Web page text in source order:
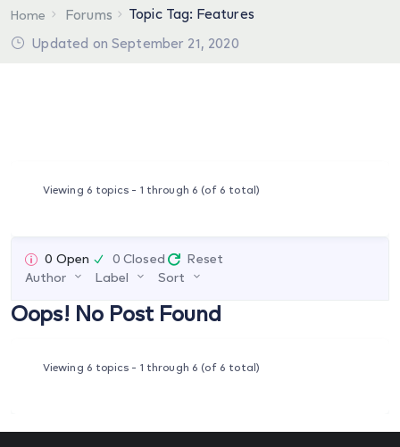
Home Forums
Topic Tag: Features
Updated on September 21, 2020
Viewing 6 topics - 1 through 6 (of 6 total)
0 Open 0 Closed
Reset
Author
Label Sort
Oops! No Post Found
Viewing 6 topics - 1 through 6 (of 6 total)